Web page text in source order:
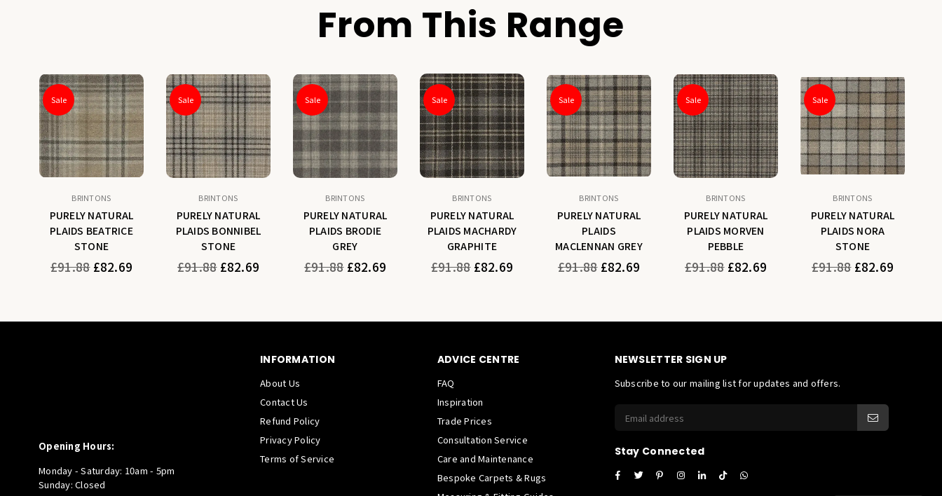
From This Range
Sale
BRINTONS
PURELY NATURAL
PLAIDS BEATRICE
STONE
Regular
£91.88 £82.69
Sale
BRINTONS
PURELY NATURAL
PLAIDS BONNIBEL
STONE
Regular
£91.88 £82.69
Sale
BRINTONS
PURELY NATURAL
PLAIDS BRODIE
GREY
Regular
£91.88 £82.69
Sale
BRINTONS
PURELY NATURAL
PLAIDS MACHARDY
GRAPHITE
Regular
£91.88 £82.69
Sale
BRINTONS
PURELY NATURAL
PLAIDS
MACLENNAN GREY
Regular
£91.88 £82.69
Sale
BRINTONS
PURELY NATURAL
PLAIDS MORVEN
PEBBLE
Regular
£91.88 £82.69
Sale
BRINTONS
PURELY NATURAL
PLAIDS NORA
STONE
Regular
£91.88 £82.69
Opening Hours:
Monday - Saturday: 10am - 5pm
Sunday: Closed
INFORMATION
About Us
Contact Us
Refund Policy
Privacy Policy
Terms of Service
ADVICE CENTRE
FAQ
Inspiration
Trade Prices
Consultation Service
Care and Maintenance
Bespoke Carpets & Rugs
NEWSLETTER SIGN UP
Subscribe to our mailing list for updates and offers.
Stay Connected
Facebook
Twitter PinterestInstagram
Linkedin
TikTok